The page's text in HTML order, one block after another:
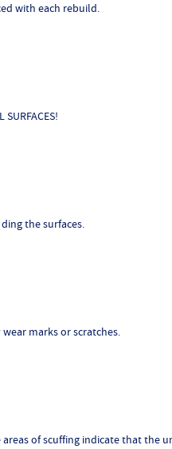
with each rebuild.
the surfaces.
marks or scratches.
of scuffing indicate that the